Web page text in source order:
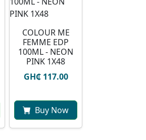
COLOUR ME
FEMME EDP
100ML - NEON
PINK 1X48
GH₵ 117.00
Buy Now